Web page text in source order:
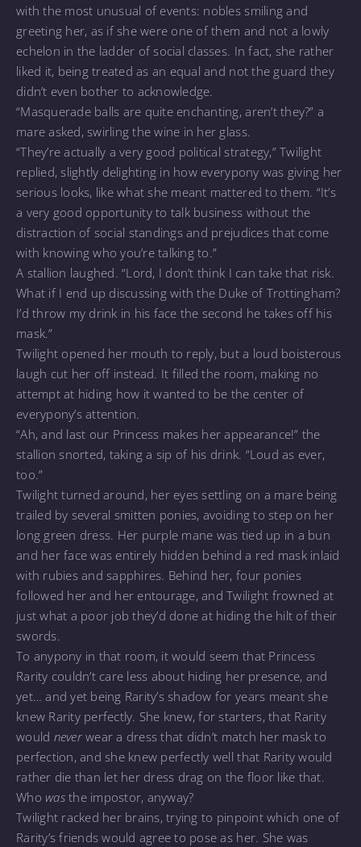
with the most unusual of events: nobles smiling and
greeting her, as if she were one of them and not a lowly
echelon in the ladder of social classes. In fact, she rather
liked it, being treated as an equal and not the guard they
didn’t even bother to acknowledge.
“Masquerade balls are quite enchanting, aren’t they?” a
mare asked, swirling the wine in her glass.
“They’re actually a very good political strategy,” Twilight
replied, slightly delighting in how everypony was giving her
serious looks, like what she meant mattered to them. “It’s
a very good opportunity to talk business without the
distraction of social standings and prejudices that come
with knowing who you’re talking to.”
A stallion laughed. “Lord, I don’t think I can take that risk.
What if I end up discussing with the Duke of Trottingham?
I’d throw my drink in his face the second he takes off his
mask.”
Twilight opened her mouth to reply, but a loud boisterous
laugh cut her off instead. It filled the room, making no
attempt at hiding how it wanted to be the center of
everypony’s attention.
“Ah, and last our Princess makes her appearance!” the
stallion snorted, taking a sip of his drink. “Loud as ever,
too.”
Twilight turned around, her eyes settling on a mare being
trailed by several smitten ponies, avoiding to step on her
long green dress. Her purple mane was tied up in a bun
and her face was entirely hidden behind a red mask inlaid
with rubies and sapphires. Behind her, four ponies
followed her and her entourage, and Twilight frowned at
just what a poor job they’d done at hiding the hilt of their
swords.
To anypony in that room, it would seem that Princess
Rarity couldn’t care less about hiding her presence, and
yet… and yet being Rarity’s shadow for years meant she
knew Rarity perfectly. She knew, for starters, that Rarity
would neverwear a dress that didn’t match her mask to
perfection, and she knew perfectly well that Rarity would
rather die than let her dress drag on the floor like that.
Who wasthe impostor, anyway?
Twilight racked her brains, trying to pinpoint which one of
Rarity’s friends would agree to pose as her. She was